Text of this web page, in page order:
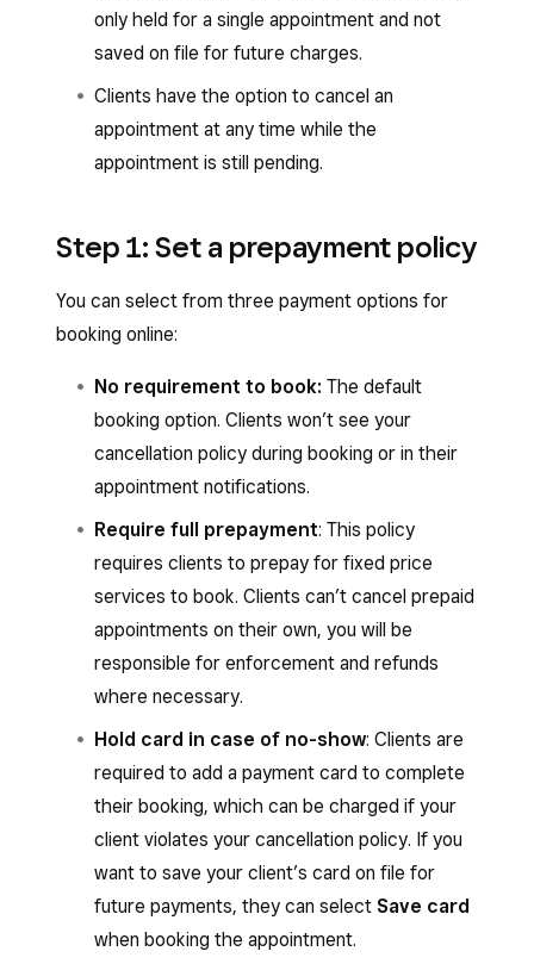
only held for a single appointment and not
saved on file for future charges.
Clients have the option to cancel an
appointment at any time while the
appointment is still pending.
Step 1: Set a prepayment policy
You can select from three payment options for
booking online:
No requirement to book: The default
booking option. Clients won’t see your
cancellation policy during booking or in their
appointment notifications.
Require full prepayment: This policy
requires clients to prepay for fixed price
services to book. Clients can’t cancel prepaid
appointments on their own, you will be
responsible for enforcement and refunds
where necessary.
Hold card in case of no-show: Clients are
required to add a payment card to complete
their booking, which can be charged if your
client violates your cancellation policy. If you
want to save your client’s card on file for
future payments, they can select Save card
when booking the appointment.